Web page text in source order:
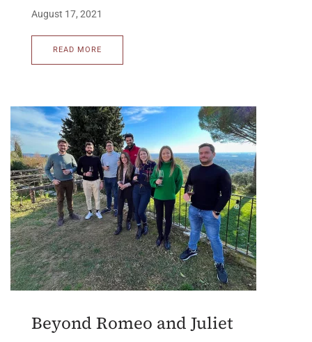
August 17, 2021
READ MORE
Beyond Romeo and Juliet